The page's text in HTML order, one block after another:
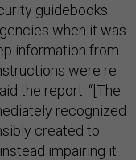
guidebooks:
when it was
information from
were re
the report. “[The
recognized
created to
impairing it